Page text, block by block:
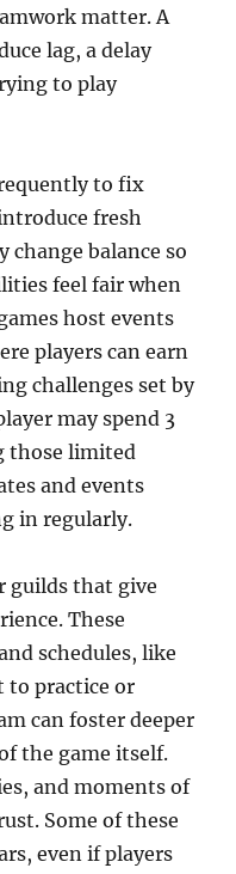
matter. A
lag, a delay
to play
to fix
fresh
change balance so
feel fair when
host events
players can earn
challenges set by
may spend 3
those limited
and events
in regularly.
guilds that give
These
schedules, like
to practice or
can foster deeper
the game itself.
and moments of
Some of these
even if players